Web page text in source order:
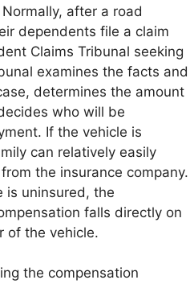
after a road
dependents file a claim
Claims Tribunal seeking
examines the facts and
determines the amount
who will be
If the vehicle is
can relatively easily
the insurance company.
is uninsured, the
falls directly on
of the vehicle.
the compensation